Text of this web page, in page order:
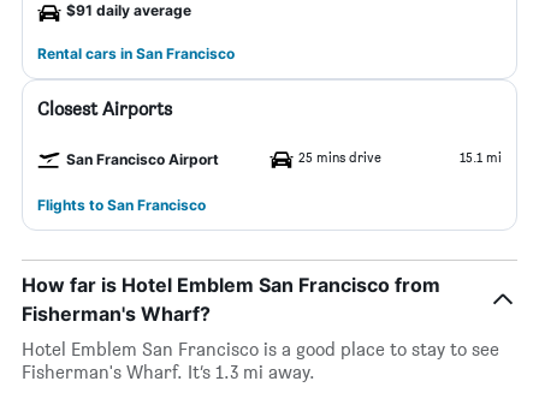
$91 daily average
Rental cars in San Francisco
Closest Airports
San Francisco Airport 25 mins drive 15.1 mi
Flights to San Francisco
How far is Hotel Emblem San Francisco from
Fisherman's Wharf?
Hotel Emblem San Francisco is a good place to stay to see
Fisherman's Wharf. It’s 1.3 mi away.